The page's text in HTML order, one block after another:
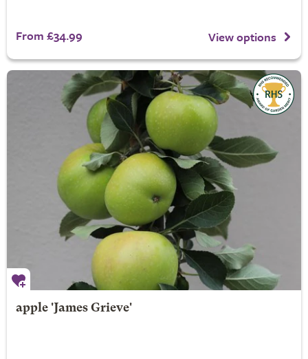
From £34.99 View options
apple 'James Grieve'